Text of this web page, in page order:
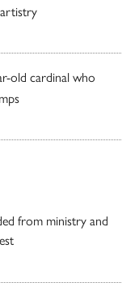
old cardinal who
from ministry and